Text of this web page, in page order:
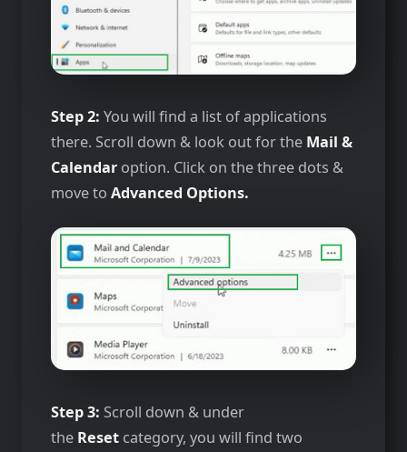
Step 2: You will find a list of applications
there. Scroll down & look out for the Mail &
Calendar option. Click on the three dots &
move to Advanced Options.
Step 3: Scroll down & under
the Reset category, you will find two